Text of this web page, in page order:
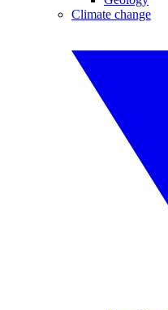
Climate change